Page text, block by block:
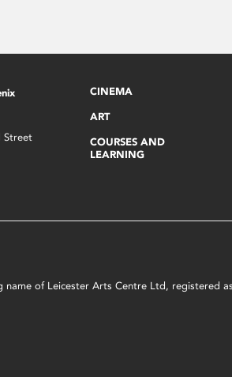
Street
CINEMA
ART
COURSES AND
LEARNING
of Leicester Arts Centre Ltd, registered